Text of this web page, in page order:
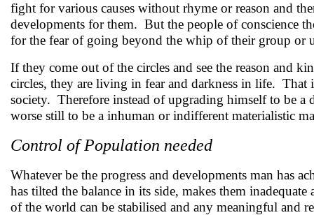
fight for various causes without rhyme or reason and
developments for them. But the people of conscience
for the fear of going beyond the whip of their group or
If they come out of the circles and see the reason and
circles, they are living in fear and darkness in life.
society. Therefore instead of upgrading himself to be
worse still to be a inhuman or indifferent materialistic
Control of Population needed
Whatever be the progress and developments man
has tilted the balance in its side, makes them
of the world can be stabilised and any meaningful and